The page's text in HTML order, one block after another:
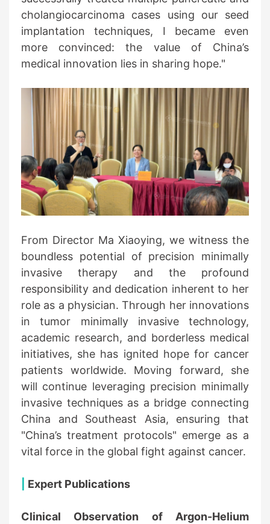
cholangiocarcinoma cases using our seed
implantation techniques, I became even
more convinced: the value of China’s
medical innovation lies in sharing hope."
From Director Ma Xiaoying, we witness the
boundless potential of precision minimally
invasive therapy and the profound
responsibility and dedication inherent to her
role as a physician. Through her innovations
in tumor minimally invasive technology,
academic research, and borderless medical
initiatives, she has ignited hope for cancer
patients worldwide. Moving forward, she
will continue leveraging precision minimally
invasive techniques as a bridge connecting
China and Southeast Asia, ensuring that
"China’s treatment protocols" emerge as a
vital force in the global fight against cancer.
Expert Publications
Clinical Observation of Argon-Helium